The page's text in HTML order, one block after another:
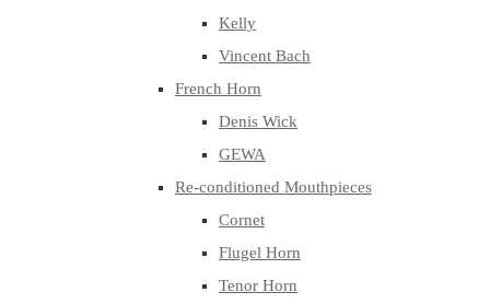
Kelly
Vincent Bach
French Horn
Denis Wick
GEWA
Re-conditioned Mouthpieces
Cornet
Flugel Horn
Tenor Horn